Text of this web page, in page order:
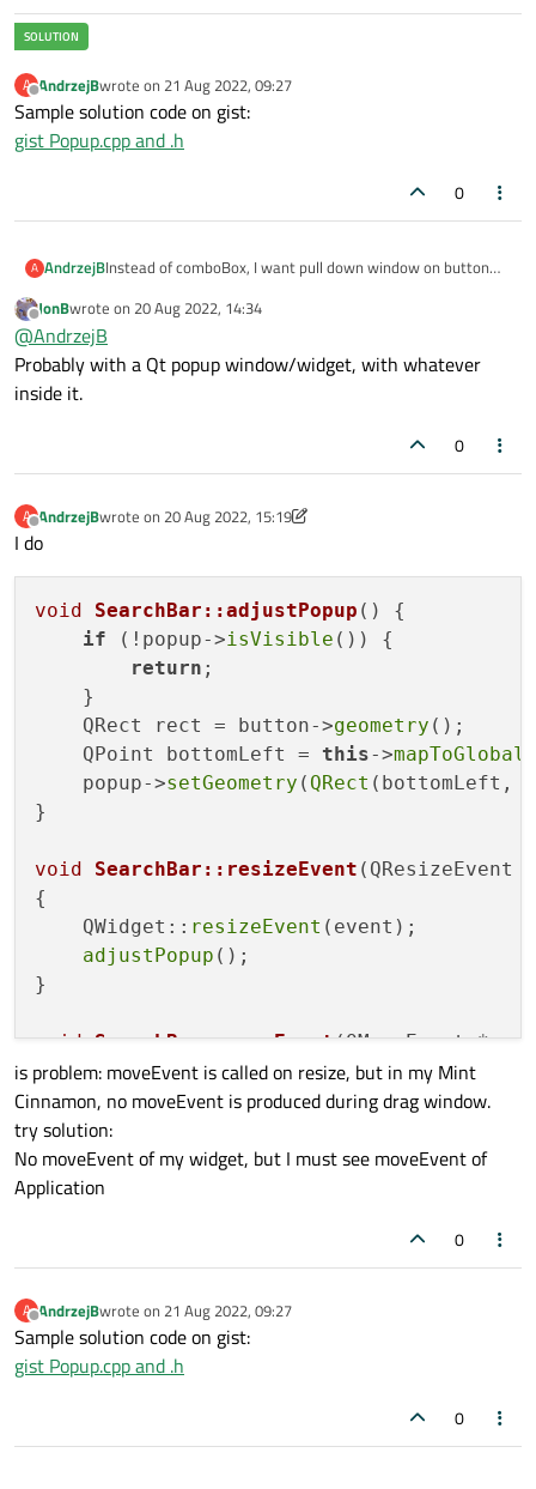
A
Offline
AndrzejBwrote on 21 Aug 2022, 09:27
last edited by
Sample solution code on gist:
gist Popup.cpp and .h
0
A AndrzejBInstead of comboBox, I want pull down window on button
In general, this window should have any content: for
example multi-column, colored, etc.
For simple case - this will list of strings.
This window should be modal and automatic close if click for
How do it?
Offline
JonBwrote on 20 Aug 2022, 14:34
last edited by
@AndrzejB
Probably with a Qt popup window/widget, with whatever
inside it.
0
A
Offline
AndrzejBwrote on 20 Aug 2022, 15:19
last edited by AndrzejB
I do
void SearchBar::adjustPopup ()
{
if (!popup->isVisible ()) {
return ;
    }
    QRect rect = button->
geometry ();
    QPoint bottomLeft =
this->mapToGlobal
    popup->
setGeometry ( QRect (bottomLeft,
}
void SearchBar::resizeEvent (QResizeEvent
{
    QWidget::
resizeEvent (event);
adjustPopup ();
}
void SearchBar::moveEvent(QMoveEvent
{
    QWidget::
moveEvent(event);
adjustPopup
}
...............
(Qt::Window |
connect
        popup->
setVisible
adjustPopup
is problem: moveEvent is called on resize, but in my Mint
Cinnamon, no moveEvent is produced during drag window.
try solution:
No moveEvent of my widget, but I must see moveEvent of
Application
0
A
Offline
AndrzejBwrote on 21 Aug 2022, 09:27
last edited by
Sample solution code on gist:
gist Popup.cpp and .h
0